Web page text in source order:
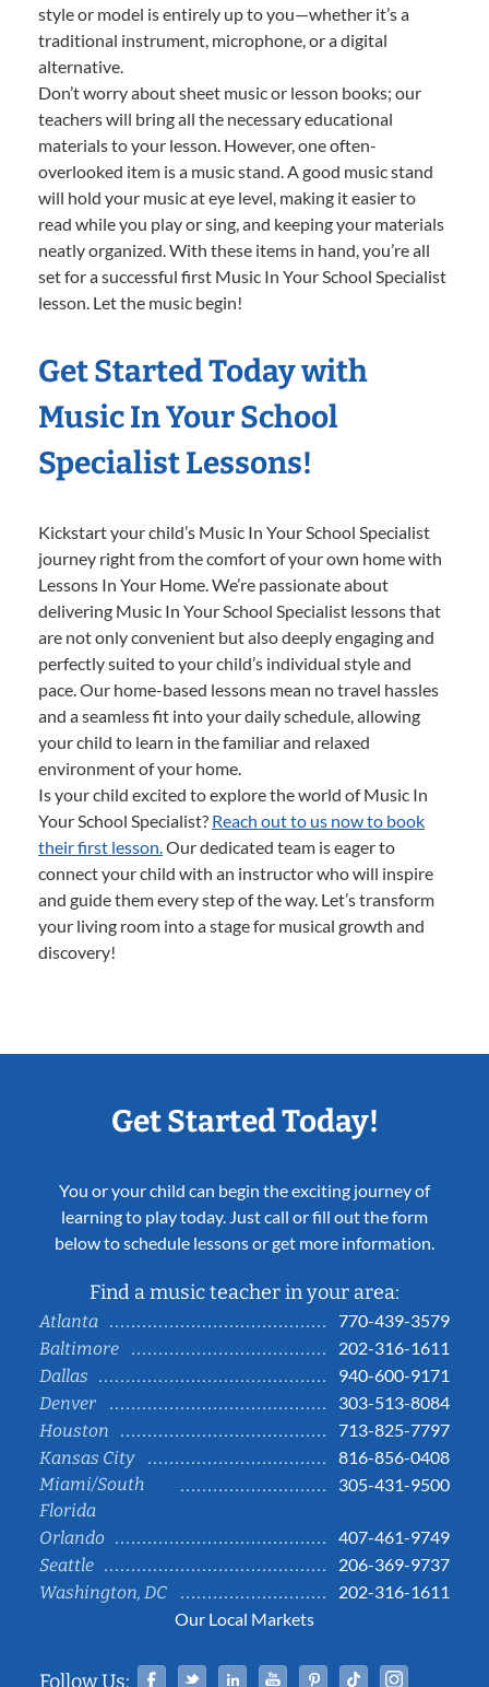
style or model is entirely up to you—whether it’s a
traditional instrument, microphone, or a digital
alternative.
Don’t worry about sheet music or lesson books; our
teachers will bring all the necessary educational
materials to your lesson. However, one often-
overlooked item is a music stand. A good music stand
will hold your music at eye level, making it easier to
read while you play or sing, and keeping your materials
neatly organized. With these items in hand, you’re all
set for a successful first Music In Your School Specialist
lesson. Let the music begin!
Get Started Today with
Music In Your School
Specialist Lessons!
Kickstart your child’s Music In Your School Specialist
journey right from the comfort of your own home with
Lessons In Your Home. We’re passionate about
delivering Music In Your School Specialist lessons that
are not only convenient but also deeply engaging and
perfectly suited to your child’s individual style and
pace. Our home-based lessons mean no travel hassles
and a seamless fit into your daily schedule, allowing
your child to learn in the familiar and relaxed
environment of your home.
Is your child excited to explore the world of Music In
Your School Specialist? Reach out to us now to book
their first lesson.Our dedicated team is eager to
connect your child with an instructor who will inspire
and guide them every step of the way. Let’s transform
your living room into a stage for musical growth and
discovery!
Get Started Today!
You or your child can begin the exciting journey of
learning to play today. Just call or fill out the form
below to schedule lessons or get more information.
Find a music teacher in your area:
Atlanta
770-439-3579
Baltimore
202-316-1611
Dallas
940-600-9171
Denver
303-513-8084
Houston
713-825-7797
Kansas City
816-856-0408
Miami/South
Florida
305-431-9500
Orlando
407-461-9749
Seattle
206-369-9737
Washington, DC
202-316-1611
Our Local Markets
Follow Us: Facebook
TwitterLinked InYouTubePinterestTiktok